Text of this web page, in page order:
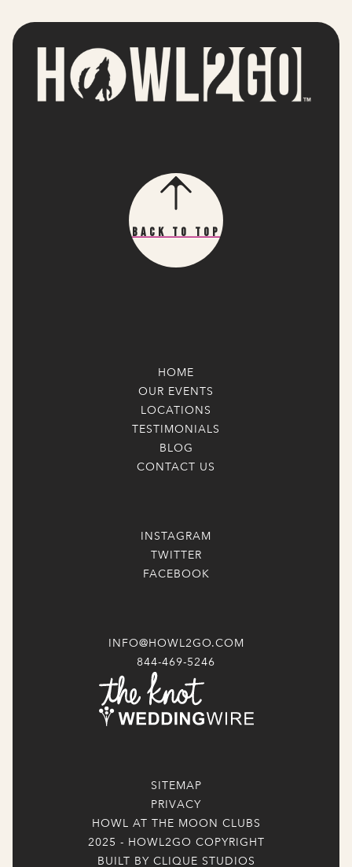
Back To Top
HOME
OUR EVENTS
LOCATIONS
TESTIMONIALS
BLOG
CONTACT US
INSTAGRAM
TWITTER
FACEBOOK
INFO@HOWL2GO.COM
844-469-5246
SITEMAP
PRIVACY
HOWL AT THE MOON CLUBS
2025 - HOWL2GO COPYRIGHT
BUILT BY CLIQUE STUDIOS